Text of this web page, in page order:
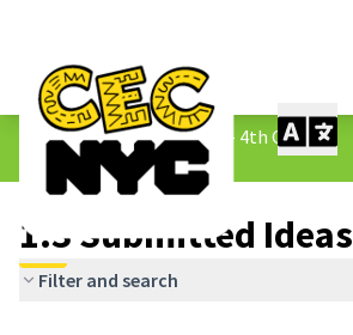
The People&#39;s Money - 4th Cycle /
1.3 Submitted Ideas
1.3 Submitted Ideas
Filter and search